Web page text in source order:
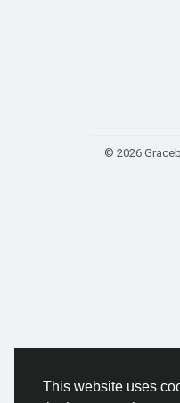
This website uses
© 2026